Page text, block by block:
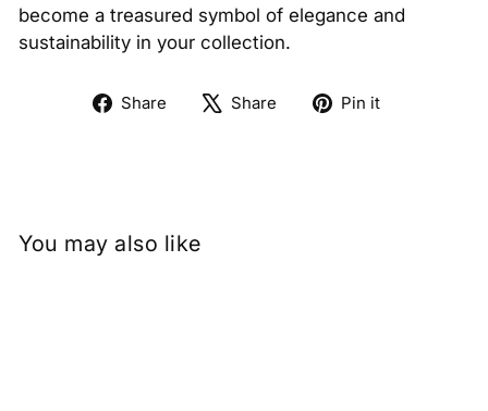
become a treasured symbol of elegance and
sustainability in your collection.
Share
Share Share
TweetPin it
You may also like